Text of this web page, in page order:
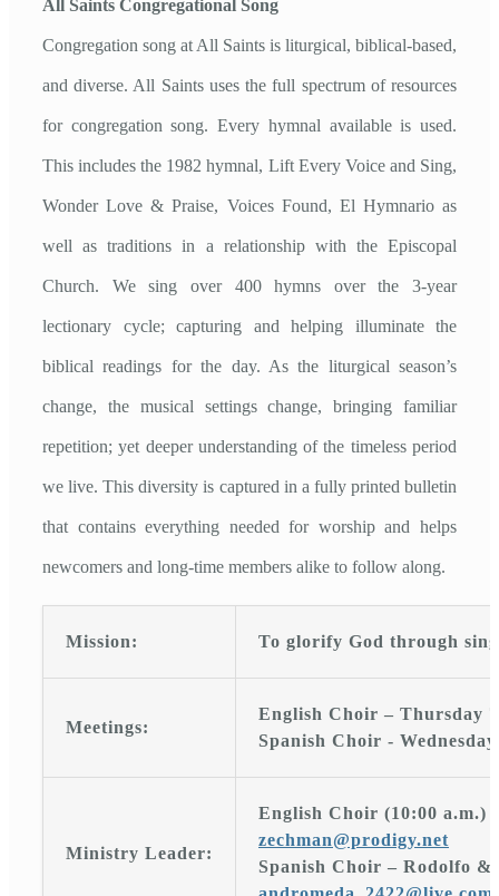
All Saints Congregational Song
Congregation song at All Saints is liturgical, biblical-based,
and diverse. All Saints uses the full spectrum of resources
for congregation song. Every hymnal available is used.
This includes the 1982 hymnal, Lift Every Voice and Sing,
Wonder Love & Praise, Voices Found, El Hymnario as
well as traditions in a relationship with the Episcopal
Church. We sing over 400 hymns over the 3-year
lectionary cycle; capturing and helping illuminate the
biblical readings for the day. As the liturgical season’s
change, the musical settings change, bringing familiar
repetition; yet deeper understanding of the timeless period
we live. This diversity is captured in a fully printed bulletin
that contains everything needed for worship and helps
newcomers and long-time members alike to follow along.
Mission: To glorify God through
Meetings:
English Choir – Thursday
Spanish Choir -
Ministry Leader:
English Choir (10:00 a.m.)
zechman@prodigy.net
Spanish Choir – Rodolfo &